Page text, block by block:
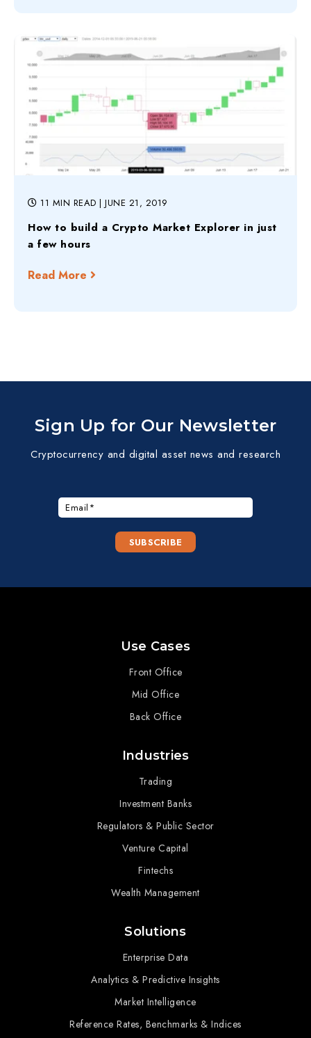
11 MIN READ | JUNE 21, 2019
How to build a Crypto Market Explorer in just
a few hours
Read More
Sign Up for Our Newsletter
Cryptocurrency and digital asset news and research
Use Cases
Front Office
Mid Office
Back Office
Industries
Trading
Investment Banks
Regulators & Public Sector
Venture Capital
Fintechs
Wealth Management
Solutions
Enterprise Data
Analytics & Predictive Insights
Market Intelligence
Reference Rates, Benchmarks & Indices